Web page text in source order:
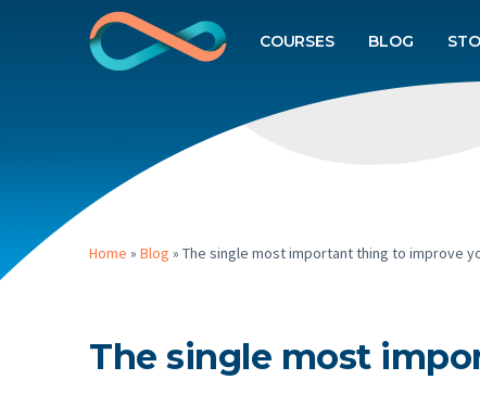
COURSES BLOG
Home » Blog » The single most important thing to improve
The single most